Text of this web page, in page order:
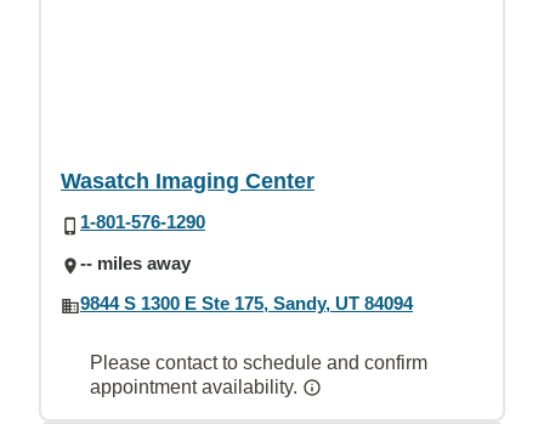
Wasatch Imaging Center
1-801-576-1290
-- miles away
9844 S 1300 E Ste 175, Sandy, UT 84094
Please contact to schedule and confirm
appointment availability.